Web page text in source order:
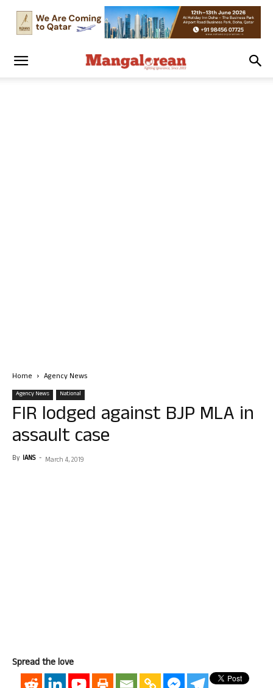
Home Agency News
Agency News National
FIR lodged against BJP MLA in
assault case
By IANS - March 4, 2019
Spread the love